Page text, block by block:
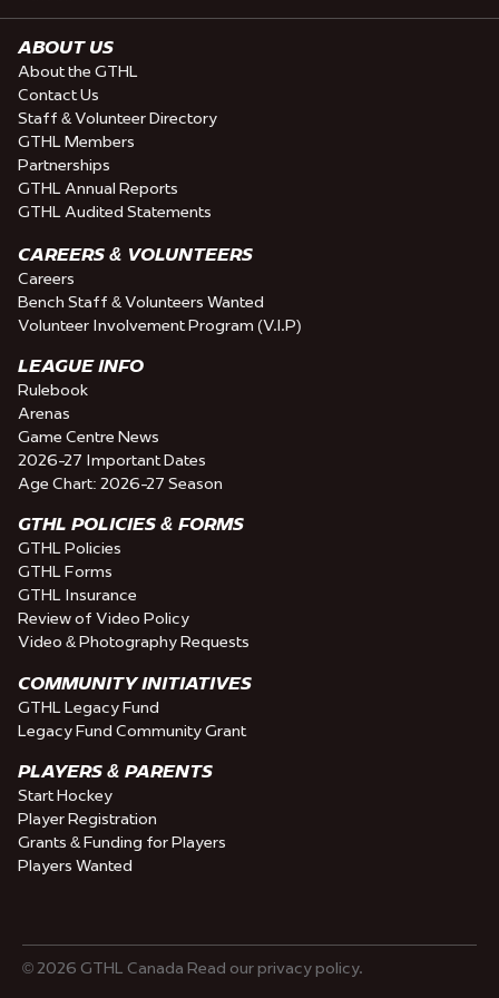
ABOUT US
About the GTHL
Contact Us
Staff & Volunteer Directory
GTHL Members
Partnerships
GTHL Annual Reports
GTHL Audited Statements
CAREERS & VOLUNTEERS
Careers
Bench Staff & Volunteers Wanted
Volunteer Involvement Program (V.I.P)
LEAGUE INFO
Rulebook
Arenas
Game Centre News
2026-27 Important Dates
Age Chart: 2026-27 Season
GTHL POLICIES & FORMS
GTHL Policies
GTHL Forms
GTHL Insurance
Review of Video Policy
Video & Photography Requests
COMMUNITY INITIATIVES
GTHL Legacy Fund
Legacy Fund Community Grant
PLAYERS & PARENTS
Start Hockey
Player Registration
Grants & Funding for Players
Players Wanted
© 2026 GTHL Canada Read our privacy policy.